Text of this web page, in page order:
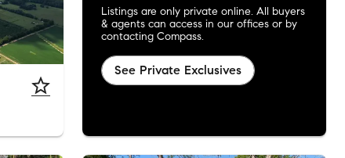
Listings are only private online. All buyers
& agents can access in our offices or by
contacting Compass.
See Private Exclusives